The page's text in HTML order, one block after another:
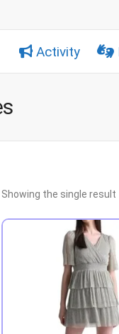
Activity
Showing the single result